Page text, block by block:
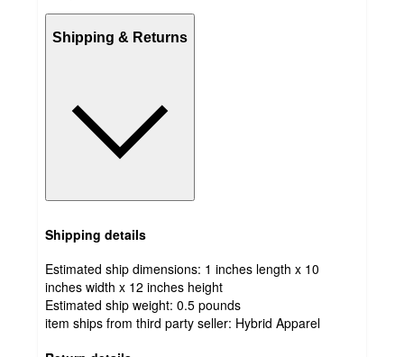
Shipping & Returns
Shipping details
Estimated ship dimensions: 1 inches length x 10
inches width x 12 inches height
Estimated ship weight: 0.5 pounds
item ships from third party seller: Hybrid Apparel